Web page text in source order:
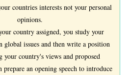
countries interests not your personal
opinions.
country assigned, you study your
global issues and then write a position
your country's views and proposed
an opening speech to introduce